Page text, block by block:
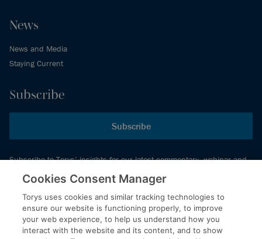
News
News and Media
Staying Current
Subscribe
Subscribe
Subscribe to Torys’ insights for our latest commentary, webinar and
events schedule and more.
© 2026 Torys LLP. All rights reserved.
Privacy Policy
Cookies Consent Manager
Torys uses cookies and similar tracking technologies to
ensure our website is functioning properly, to improve
your web experience, to help us understand how you
interact with the website and its content, and to show